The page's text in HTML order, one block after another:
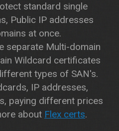
standard single
Public IP addresses
at once.
separate Multi-domain
Wildcard certificates
types of SAN's.
IP addresses,
paying different prices
about Flex certs.